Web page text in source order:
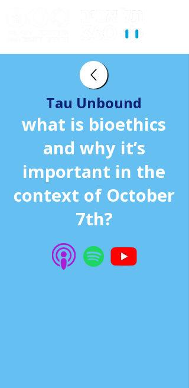
Tau Unbound
what is bioethics
and why it’s
important in the
context of October
7th?